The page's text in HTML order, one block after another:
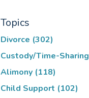
Topics
Divorce (302)
Custody/Time-Sharing
Alimony (118)
Child Support (102)